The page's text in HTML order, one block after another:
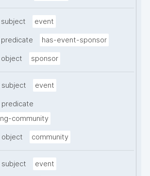
subject event
predicate has-event-sponsor
object sponsor
subject event
predicate
community
object community
subject event